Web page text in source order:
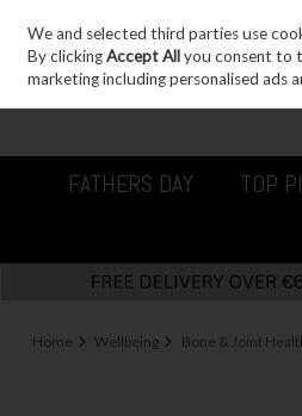
Skip to content
Sign in Join
FATHERS DAY TOP
Home Wellbeing Bone & Joint
We and selected third parties use
By clickingAccept Allyou consent to
marketing including personalised ads